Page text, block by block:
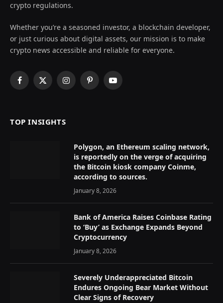
crypto regulations.
Whether you’re a seasoned investor, a blockchain developer,
or just curious about digital assets, our mission is to make
crypto news accessible and reliable for everyone.
Facebook
X
InstagramPinterestYouTube
TOP INSIGHTS
Polygon, an Ethereum scaling network,
is reportedly on the verge of acquiring
the Bitcoin kiosk company Coinme,
according to sources.
January 8, 2026
Bank of America Raises Coinbase Rating
to ‘Buy’ as Exchange Expands Beyond
Cryptocurrency
January 8, 2026
Severely Underappreciated Bitcoin
Endures Ongoing Bear Market Without
Clear Signs of Recovery